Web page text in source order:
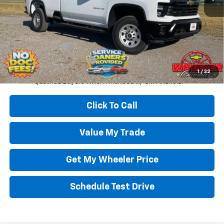
1 / 32
Wheeler Price: $56,000
Add. Offers you may Qualify For:
GM Military Offer -$500
GM First Responder Offer
-$500
4.9% APR for 48 Months and 90 Day Payment Deferral for Well-
Qualified Buyers When Financed w/ GM Financial
Click To Call
Value My Trade
Get My Wheeler Price
Schedule Test Drive